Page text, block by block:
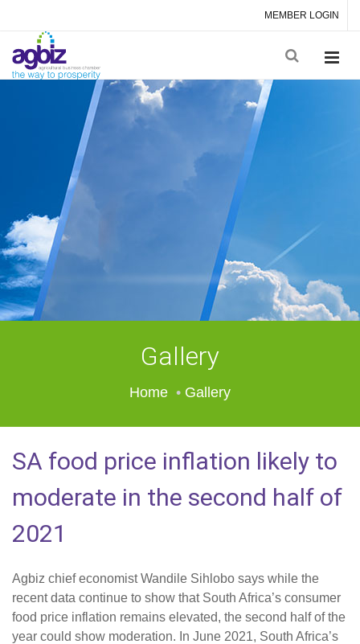
MEMBER LOGIN
Gallery
Home Gallery
SA food price inflation likely to
moderate in the second half of
2021
Agbiz chief economist Wandile Sihlobo says while the
recent data continue to show that South Africa’s consumer
food price inflation remains elevated, the second half of the
year could show moderation. In June 2021, South Africa’s